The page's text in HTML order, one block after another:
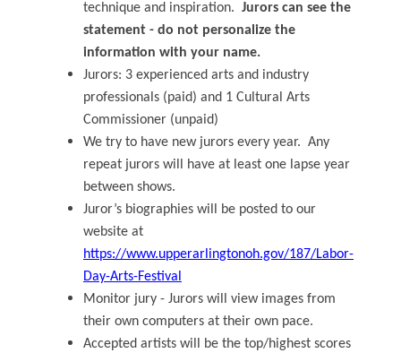
technique and inspiration. Jurors can see the
statement - do not personalize the
information with your name.
Jurors: 3 experienced arts and industry
professionals (paid) and 1 Cultural Arts
Commissioner (unpaid)
We try to have new jurors every year. Any
repeat jurors will have at least one lapse year
between shows.
Juror’s biographies will be posted to our
website at
https://www.upperarlingtonoh.gov/187/Labor-
Day-Arts-Festival
Monitor jury - Jurors will view images from
their own computers at their own pace.
Accepted artists will be the top/highest scores